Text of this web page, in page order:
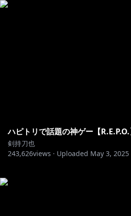
ハピトリで話題の神ゲー【R.E.P.O.
剣持刀也
243,626views · Uploaded May 3, 2025